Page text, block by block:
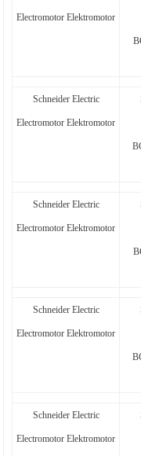
Electromotor Elektromotor
Schneider Electric
Electromotor Elektromotor
Schneider Electric
Electromotor Elektromotor
Schneider Electric
Electromotor Elektromotor
Schneider Electric
Electromotor Elektromotor